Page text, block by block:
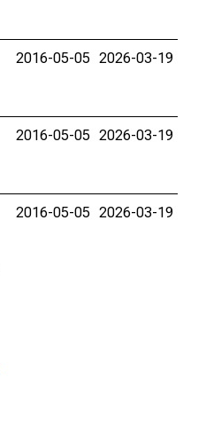
2016-05-05 2026-03-19
2016-05-05 2026-03-19
2016-05-05 2026-03-19